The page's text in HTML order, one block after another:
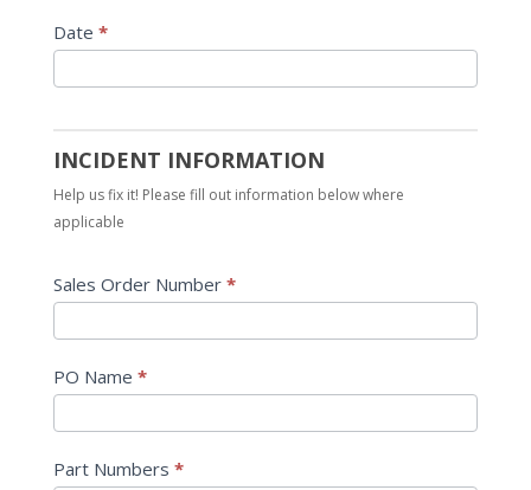
Date *
INCIDENT INFORMATION
Help us fix it! Please fill out information below where
applicable
Sales Order Number *
PO Name *
Part Numbers *